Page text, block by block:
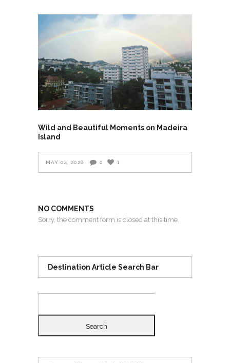
Wild and Beautiful Moments on Madeira
Island
MAY 04, 2026 0 1
NO COMMENTS
Sorry, the comment form is closed at this time.
Destination Article Search Bar